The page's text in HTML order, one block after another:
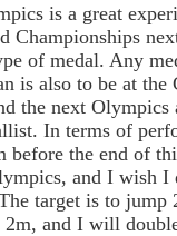
is a great
Championships
of medal. Any
is also to be at the
the next
In terms of
before the end of
and I wish I
target is to jump
2m, and I will